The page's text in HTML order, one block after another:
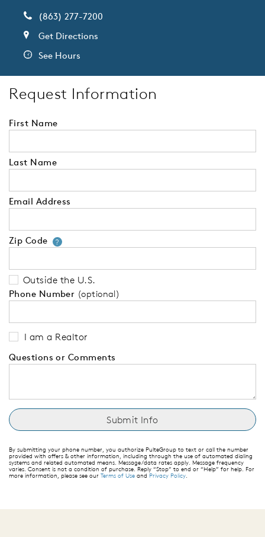
(863) 277-7200
Get Directions
See Hours
Request Information
First Name
Last Name
Email Address
Zip Code ?Your zip code will tell us your
Outside the U.S.
Phone Number (optional)
I am a Realtor
Questions or Comments
By submitting your phone number, you authorize PulteGroup to text or call the number
provided with offers & other information, including through the use of automated dialing
systems and related automated means. Message/data rates apply. Message frequency
varies. Consent is not a condition of purchase. Reply “Stop” to end or “Help” for help. For
more information, please see our Terms of Use and Privacy Policy.